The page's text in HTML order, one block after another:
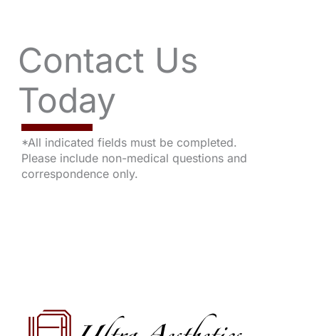
Contact Us
Today
*All indicated fields must be completed.
Please include non-medical questions and
correspondence only.